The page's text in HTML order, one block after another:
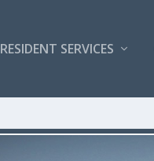
RESIDENT SERVICES